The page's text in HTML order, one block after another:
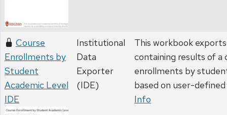
Course
Enrollments by
Student
Academic Level
IDE
Institutional
Data
Exporter
(IDE)
This workbook
containing results of a
enrollments by
based on user-
Info